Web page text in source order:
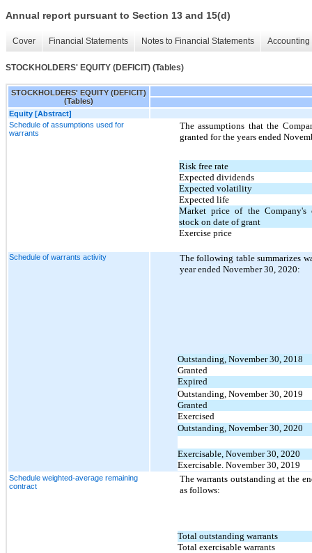
Annual report pursuant to Section 13 and 15(d)
Cover Financial Statements Notes to Financial Statements
STOCKHOLDERS' EQUITY (DEFICIT) (Tables)
STOCKHOLDERS' EQUITY (DEFICIT)
(Tables)
Equity [Abstract]
Schedule of assumptions used for
warrants
The assumptions that the
granted for the years ended
Risk free rate
Expected dividends
Expected volatility
Expected life
Market price of the Company's
stock on date of grant
Exercise price
Schedule of warrants activity
The following table summarizes
year ended November 30, 2020:
Outstanding, November 30, 2018
Granted
Expired
Outstanding, November 30, 2019
Granted
Exercised
Outstanding, November 30, 2020
Exercisable, November 30, 2020
Exercisable. November 30, 2019
Schedule weighted-average remaining
contract
The warrants outstanding at the
as follows:
Total outstanding warrants
Total exercisable warrants